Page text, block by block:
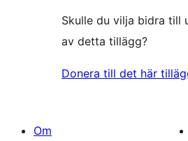
Skulle du vilja bidra till
av detta tillägg?
Donera till det här
Om